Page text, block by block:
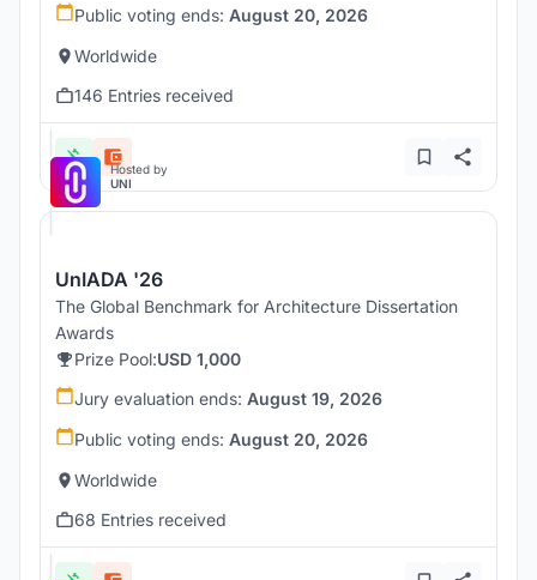
Public voting ends: August 20, 2026
Worldwide
146 Entries received
Hosted by
UNI
UnIADA '26
The Global Benchmark for Architecture Dissertation
Awards
Prize Pool:USD 1,000
Jury evaluation ends: August 19, 2026
Public voting ends: August 20, 2026
Worldwide
68 Entries received